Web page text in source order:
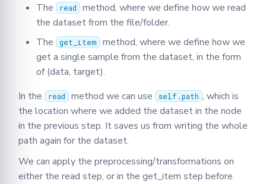
The read method, where we define how we read
the dataset from the file/folder.
The
get_item method, where we define how we
get a single sample from the dataset, in the form
of (data, target).
In the
read method we can use self.path , which is
the location where we added the dataset in the node
in the previous step. It saves us from writing the whole
path again for the dataset.
We can apply the preprocessing/transformations on
either the read step, or in the get_item step before